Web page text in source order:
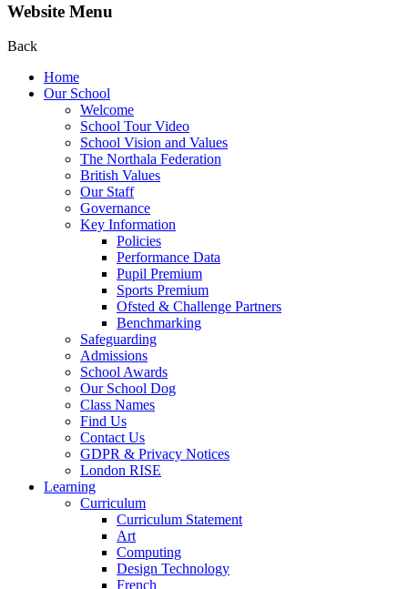
Website Menu
Back
Home
Our School
Welcome
School Tour Video
School Vision and Values
The Northala Federation
British Values
Our Staff
Governance
Key Information
Policies
Performance Data
Pupil Premium
Sports Premium
Ofsted & Challenge Partners
Benchmarking
Safeguarding
Admissions
School Awards
Our School Dog
Class Names
Find Us
Contact Us
GDPR & Privacy Notices
London RISE
Learning
Curriculum
Curriculum Statement
Art
Computing
Design Technology
French